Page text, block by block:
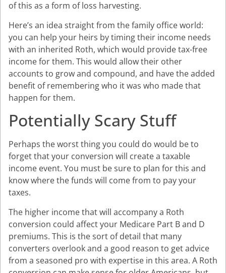
of this as a form of loss harvesting.
Here’s an idea straight from the family office world:
you can help your heirs by timing their income needs
with an inherited Roth, which would provide tax-free
income for them. This would allow their other
accounts to grow and compound, and have the added
benefit of remembering who it was who made that
happen for them.
Potentially Scary Stuff
Perhaps the worst thing you could do would be to
forget that your conversion will create a taxable
income event. You must be sure to plan for this and
know where the funds will come from to pay your
taxes.
The higher income that will accompany a Roth
conversion could affect your Medicare Part B and D
premiums. This is the sort of detail that many
converters overlook and a good reason to get advice
from a seasoned pro with expertise in this area. A Roth